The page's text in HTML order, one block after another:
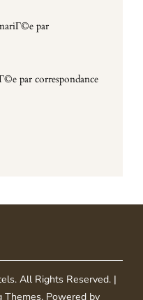
par
par correspondance
. All Rights Reserved. |
Themes.Powered by